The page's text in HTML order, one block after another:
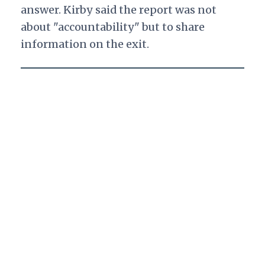
answer. Kirby said the report was not
about "accountability" but to share
information on the exit.